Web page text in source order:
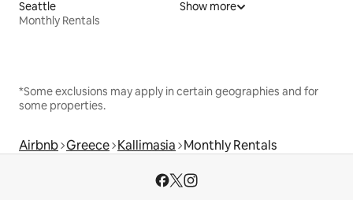
Seattle
Monthly Rentals
Show more
*Some exclusions may apply in certain geographies and for
some properties.
Airbnb Greece Kallimasia Monthly Rentals